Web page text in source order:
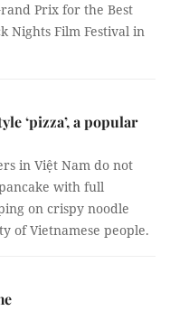
Prix for the Best
Nights Film Festival in
‘pizza’, a popular
in Việt Nam do not
with full
on crispy noodle
of Vietnamese people.